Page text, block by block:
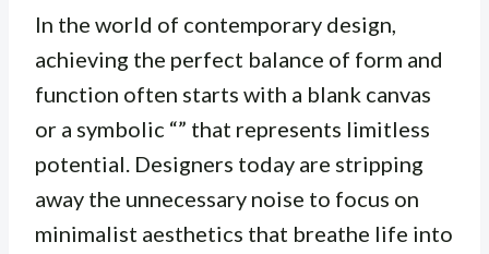
In the world of contemporary design,
achieving the perfect balance of form and
function often starts with a blank canvas
or a symbolic “” that represents limitless
potential. Designers today are stripping
away the unnecessary noise to focus on
minimalist aesthetics that breathe life into